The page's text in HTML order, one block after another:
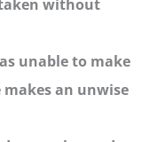
unable to make
makes an unwise